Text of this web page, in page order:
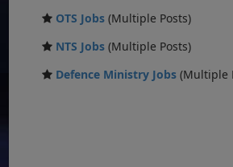
OTS Jobs (Multiple Posts)
NTS Jobs (Multiple Posts)
Defence Ministry Jobs (Multiple